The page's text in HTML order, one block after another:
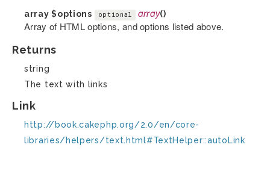
array$options optional array()
Array of HTML options, and options listed above.
Returns
string
The text with links
Link
http://book.cakephp.org/2.0/en/core-
libraries/helpers/text.html#TextHelper::autoLink